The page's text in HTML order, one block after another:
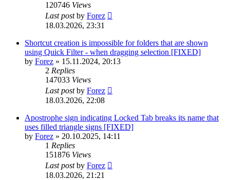
120746 Views
Last postby Forez
18.03.2026, 23:31
Shortcut creation is impossible for folders that are shown
using Quick Filter - when dragging selection [FIXED]
by Forez » 15.11.2024, 20:13
2 Replies
147033 Views
Last postby Forez
18.03.2026, 22:08
Apostrophe sign indicating Locked Tab breaks its name that
uses filled triangle signs [FIXED]
by Forez » 20.10.2025, 14:11
1 Replies
151876 Views
Last postby Forez
18.03.2026, 21:21